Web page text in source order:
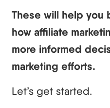
These will help you
how affiliate
more informed
marketing efforts.
Let’s get started.